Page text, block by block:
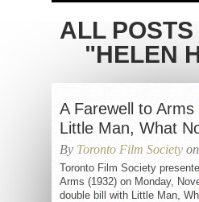
ALL
"HELEN
A Farewell to Arms
Little Man, What
By Toronto Film Society
Toronto Film Society
Arms (1932) on Monday,
double bill with Little Man,